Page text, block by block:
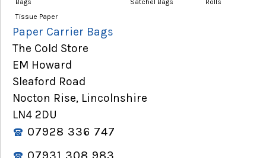
Bags
Satchel Bags
Rolls
Tissue Paper
Paper Carrier Bags
The Cold Store
EM Howard
Sleaford Road
Nocton Rise, Lincolnshire
LN4 2DU
07928 336 747